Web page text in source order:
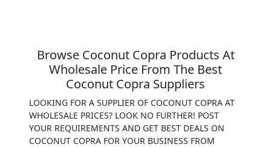
Browse Coconut Copra Products At
Wholesale Price From The Best
Coconut Copra Suppliers
LOOKING FOR A SUPPLIER OF COCONUT COPRA AT
WHOLESALE PRICES? LOOK NO FURTHER! POST
YOUR REQUIREMENTS AND GET BEST DEALS ON
COCONUT COPRA FOR YOUR BUSINESS FROM